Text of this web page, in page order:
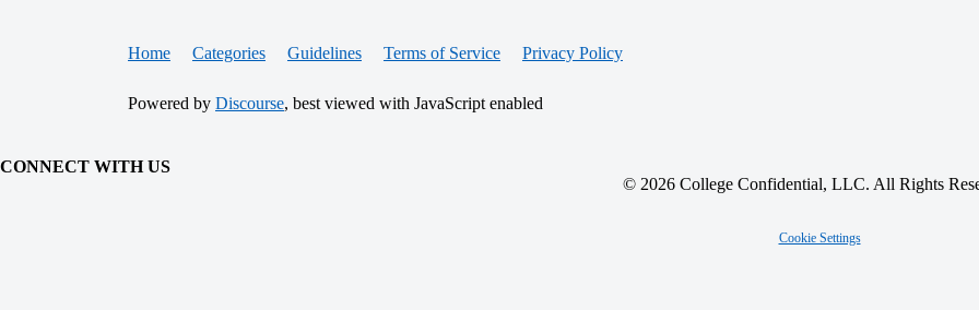
Home Categories Guidelines Terms of Service Privacy Policy
Powered by Discourse, best viewed with JavaScript enabled
CONNECT WITH US
© 2026 College Confidential, LLC. All Rights
Cookie Settings